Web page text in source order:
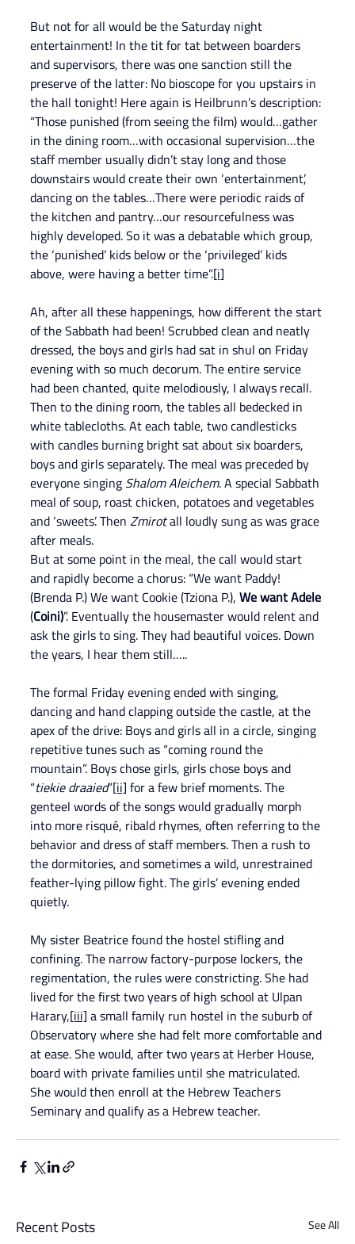
But not for all would be the Saturday night
entertainment! In the tit for tat between boarders
and supervisors, there was one sanction still the
preserve of the latter: No bioscope for you upstairs in
the hall tonight! Here again is Heilbrunn’s description:
“Those punished (from seeing the film) would…gather
in the dining room…with occasional supervision…the
staff member usually didn’t stay long and those
downstairs would create their own ‘entertainment’,
dancing on the tables…There were periodic raids of
the kitchen and pantry…our resourcefulness was
highly developed. So it was a debatable which group,
the ‘punished’ kids below or the ‘privileged’ kids
above, were having a better time”.[i]
Ah, after all these happenings, how different the start
of the Sabbath had been! Scrubbed clean and neatly
dressed, the boys and girls had sat in shul on Friday
evening with so much decorum. The entire service
had been chanted, quite melodiously, I always recall.
Then to the dining room, the tables all bedecked in
white tablecloths. At each table, two candlesticks
with candles burning bright sat about six boarders,
boys and girls separately. The meal was preceded by
everyone singing Shalom Aleichem. A special Sabbath
meal of soup, roast chicken, potatoes and vegetables
and ‘sweets’. Then Zmirot all loudly sung as was grace
after meals.
But at some point in the meal, the call would start
and rapidly become a chorus: “We want Paddy!
(Brenda P.) We want Cookie (Tziona P.), We want Adele
(Coini)”. Eventually the housemaster would relent and
ask the girls to sing. They had beautiful voices. Down
the years, I hear them still…..
The formal Friday evening ended with singing,
dancing and hand clapping outside the castle, at the
apex of the drive: Boys and girls all in a circle, singing
repetitive tunes such as “coming round the
mountain”. Boys chose girls, girls chose boys and
“tiekie draaied”[ii] for a few brief moments. The
genteel words of the songs would gradually morph
into more risqué, ribald rhymes, often referring to the
behavior and dress of staff members. Then a rush to
the dormitories, and sometimes a wild, unrestrained
feather-lying pillow fight. The girls’ evening ended
quietly.
My sister Beatrice found the hostel stifling and
confining. The narrow factory-purpose lockers, the
regimentation, the rules were constricting. She had
lived for the first two years of high school at Ulpan
Harary,[iii] a small family run hostel in the suburb of
Observatory where she had felt more comfortable and
at ease. She would, after two years at Herber House,
board with private families until she matriculated.
She would then enroll at the Hebrew Teachers
Seminary and qualify as a Hebrew teacher.
Recent Posts See All